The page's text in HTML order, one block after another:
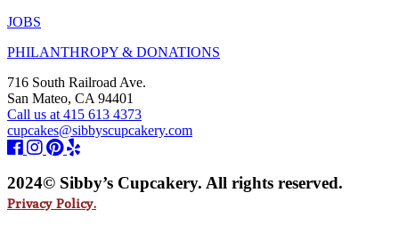
JOBS
PHILANTHROPY & DONATIONS
716 South Railroad Ave.
San Mateo, CA 94401
Call us at 415 613 4373
cupcakes@sibbyscupcakery.com
2024© Sibby’s Cupcakery. All rights reserved.
Privacy Policy.